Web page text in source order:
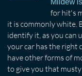
for hit's
it is commonly white.
identify it, as you can
your car has the right
have other forms of
to give you that musty